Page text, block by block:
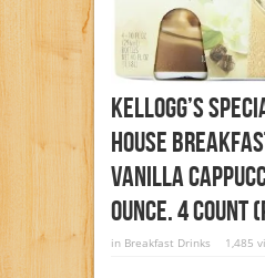
Kellogg’s
House
Vanilla
Ounce. 4 Count
in Breakfast Drinks 1,485